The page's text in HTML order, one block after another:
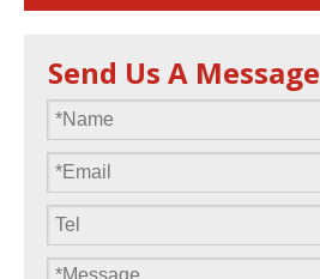
Send Us A Message